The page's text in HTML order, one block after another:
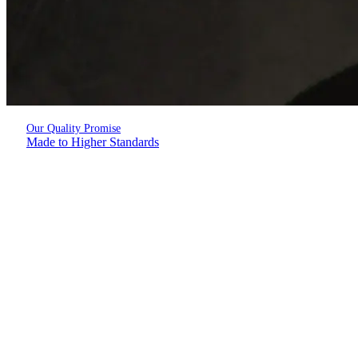
Our Quality Promise
Made to Higher Standards